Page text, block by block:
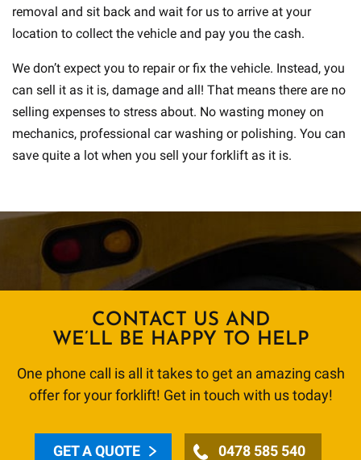
removal and sit back and wait for us to arrive at your
location to collect the vehicle and pay you the cash.
We don’t expect you to repair or fix the vehicle. Instead, you
can sell it as it is, damage and all! That means there are no
selling expenses to stress about. No wasting money on
mechanics, professional car washing or polishing. You can
save quite a lot when you sell your forklift as it is.
CONTACT US AND
WE’LL BE HAPPY TO HELP
One phone call is all it takes to get an amazing cash
offer for your forklift! Get in touch with us today!
GET A QUOTE 0478 585 540